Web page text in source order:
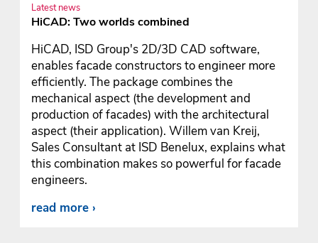
Latest news
HiCAD: Two worlds combined
HiCAD, ISD Group's 2D/3D CAD software,
enables facade constructors to engineer more
efficiently. The package combines the
mechanical aspect (the development and
production of facades) with the architectural
aspect (their application). Willem van Kreij,
Sales Consultant at ISD Benelux, explains what
this combination makes so powerful for facade
engineers.
read more